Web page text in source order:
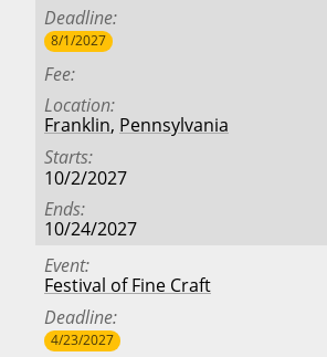
Deadline
8/1/2027
Fee
Location
Franklin, Pennsylvania
Starts
10/2/2027
Ends
10/24/2027
Event
Festival of Fine Craft
Deadline
4/23/2027